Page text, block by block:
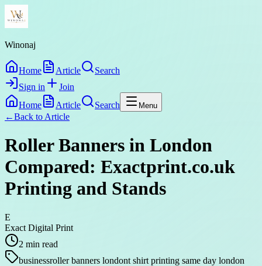
Winonaj
Home Article
Search
Sign in
Join
Home
Article Search Menu
←Back to Article
Roller Banners in London
Compared: Exactprint.co.uk
Printing and Stands
E
Exact Digital Print
2 min read
businessroller banners londont shirt printing same day london